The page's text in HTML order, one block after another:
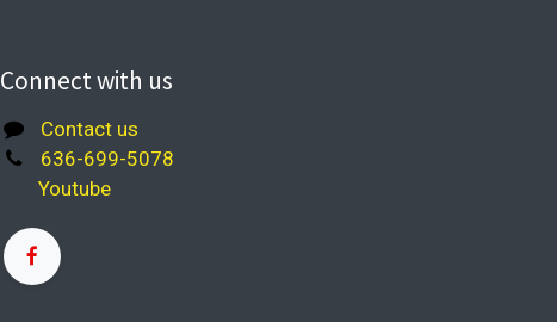
Connect with us
Contact us
636-699-5078
Youtube